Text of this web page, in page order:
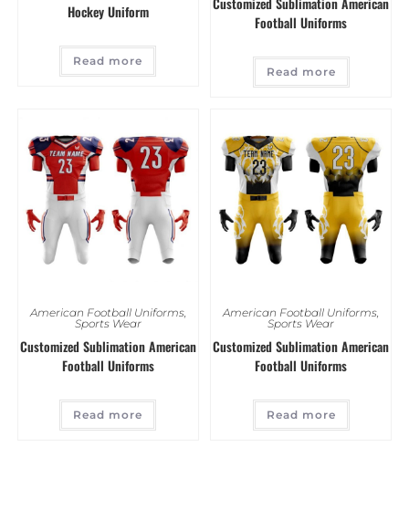
Hockey Uniform
Read more
Football Uniforms
Read more
American Football Uniforms,
Sports Wear
Customized Sublimation American
Football Uniforms
Read more
American Football Uniforms,
Sports Wear
Customized Sublimation American
Football Uniforms
Read more